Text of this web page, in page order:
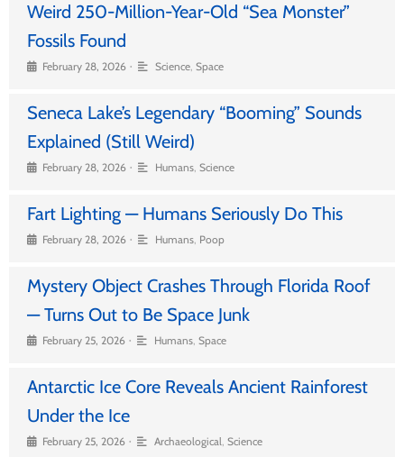
Weird 250-Million-Year-Old “Sea Monster”
Fossils Found
February 28, 2026 • Science, Space
Seneca Lake’s Legendary “Booming” Sounds
Explained (Still Weird)
February 28, 2026 • Humans, Science
Fart Lighting — Humans Seriously Do This
February 28, 2026 • Humans, Poop
Mystery Object Crashes Through Florida Roof
— Turns Out to Be Space Junk
February 25, 2026 • Humans, Space
Antarctic Ice Core Reveals Ancient Rainforest
Under the Ice
February 25, 2026 • Archaeological, Science